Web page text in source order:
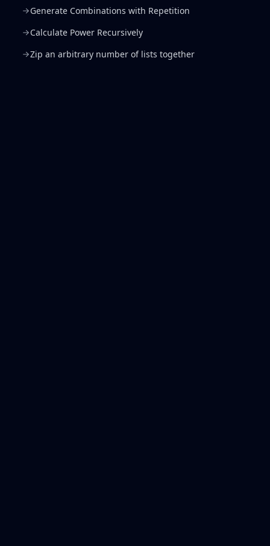
Generate Combinations with Repetition
Calculate Power Recursively
Zip an arbitrary number of lists together